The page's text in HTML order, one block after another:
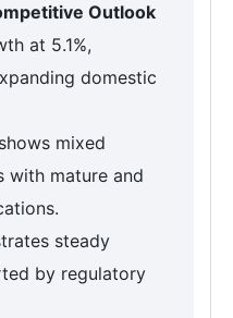
Outlook
at 5.1%,
domestic
mixed
with mature and
steady
by regulatory